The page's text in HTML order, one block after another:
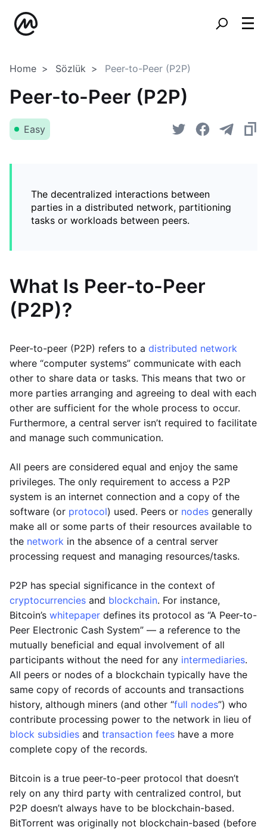
Home Sözlük Peer-to-Peer (P2P)
Peer-to-Peer (P2P)
Easy
The decentralized interactions between
parties in a distributed network, partitioning
tasks or workloads between peers.
What Is Peer-to-Peer
(P2P)?
Peer-to-peer (P2P) refers to a distributed network
where “computer systems” communicate with each
other to share data or tasks. This means that two or
more parties arranging and agreeing to deal with each
other are sufficient for the whole process to occur.
Furthermore, a central server isn’t required to facilitate
and manage such communication.
All peers are considered equal and enjoy the same
privileges. The only requirement to access a P2P
system is an internet connection and a copy of the
software (or protocol) used. Peers or nodes generally
make all or some parts of their resources available to
the network in the absence of a central server
processing request and managing resources/tasks.
P2P has special significance in the context of
cryptocurrencies and blockchain. For instance,
Bitcoin’s whitepaper defines its protocol as “A Peer-to-
Peer Electronic Cash System” — a reference to the
mutually beneficial and equal involvement of all
participants without the need for any intermediaries.
All peers or nodes of a blockchain typically have the
same copy of records of accounts and transactions
history, although miners (and other “full nodes”) who
contribute processing power to the network in lieu of
block subsidies and transaction fees have a more
complete copy of the records.
Bitcoin is a true peer-to-peer protocol that doesn’t
rely on any third party with centralized control, but
P2P doesn’t always have to be blockchain-based.
BitTorrent was originally not blockchain-based (before